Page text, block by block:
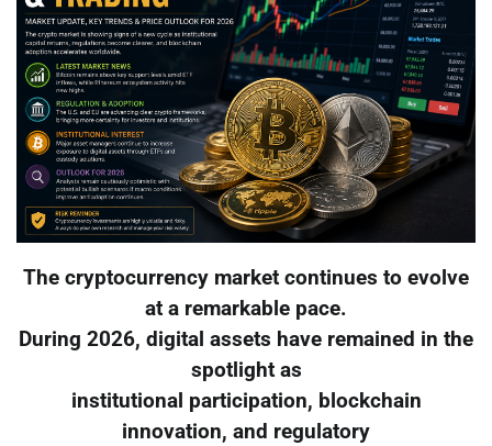
The cryptocurrency market continues to evolve
at a remarkable pace.
During 2026, digital assets have remained in the
spotlight as
institutional participation, blockchain
innovation, and regulatory